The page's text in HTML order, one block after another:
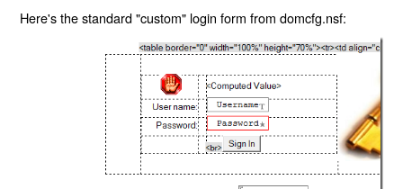
Here's the standard "custom" login form from domcfg.nsf: